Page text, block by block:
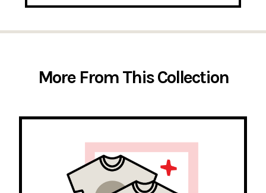
More From This Collection